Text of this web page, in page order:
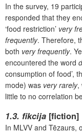
In the survey, 19
responded that they
‘food restriction’ very
frequently. Therefore,
both very frequently.
encountered the word
consumption of food’,
mode) was very rarely,
little to no correlation
1.3. fikcija [fiction]
In MLVV and Tēzaurs,